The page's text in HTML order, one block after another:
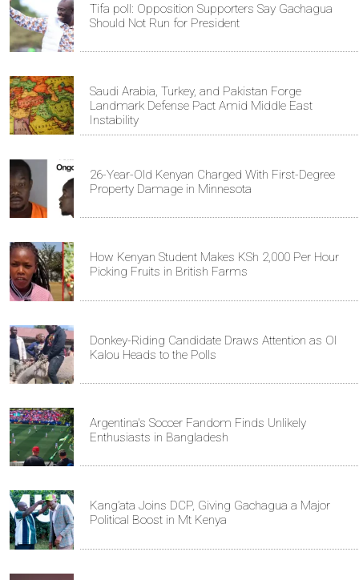
Tifa poll: Opposition Supporters Say Gachagua
Should Not Run for President
Saudi Arabia, Turkey, and Pakistan Forge
Landmark Defense Pact Amid Middle East
Instability
26-Year-Old Kenyan Charged With First-Degree
Property Damage in Minnesota
How Kenyan Student Makes KSh 2,000 Per Hour
Picking Fruits in British Farms
Donkey-Riding Candidate Draws Attention as Ol
Kalou Heads to the Polls
Argentina's Soccer Fandom Finds Unlikely
Enthusiasts in Bangladesh
Kang’ata Joins DCP, Giving Gachagua a Major
Political Boost in Mt Kenya